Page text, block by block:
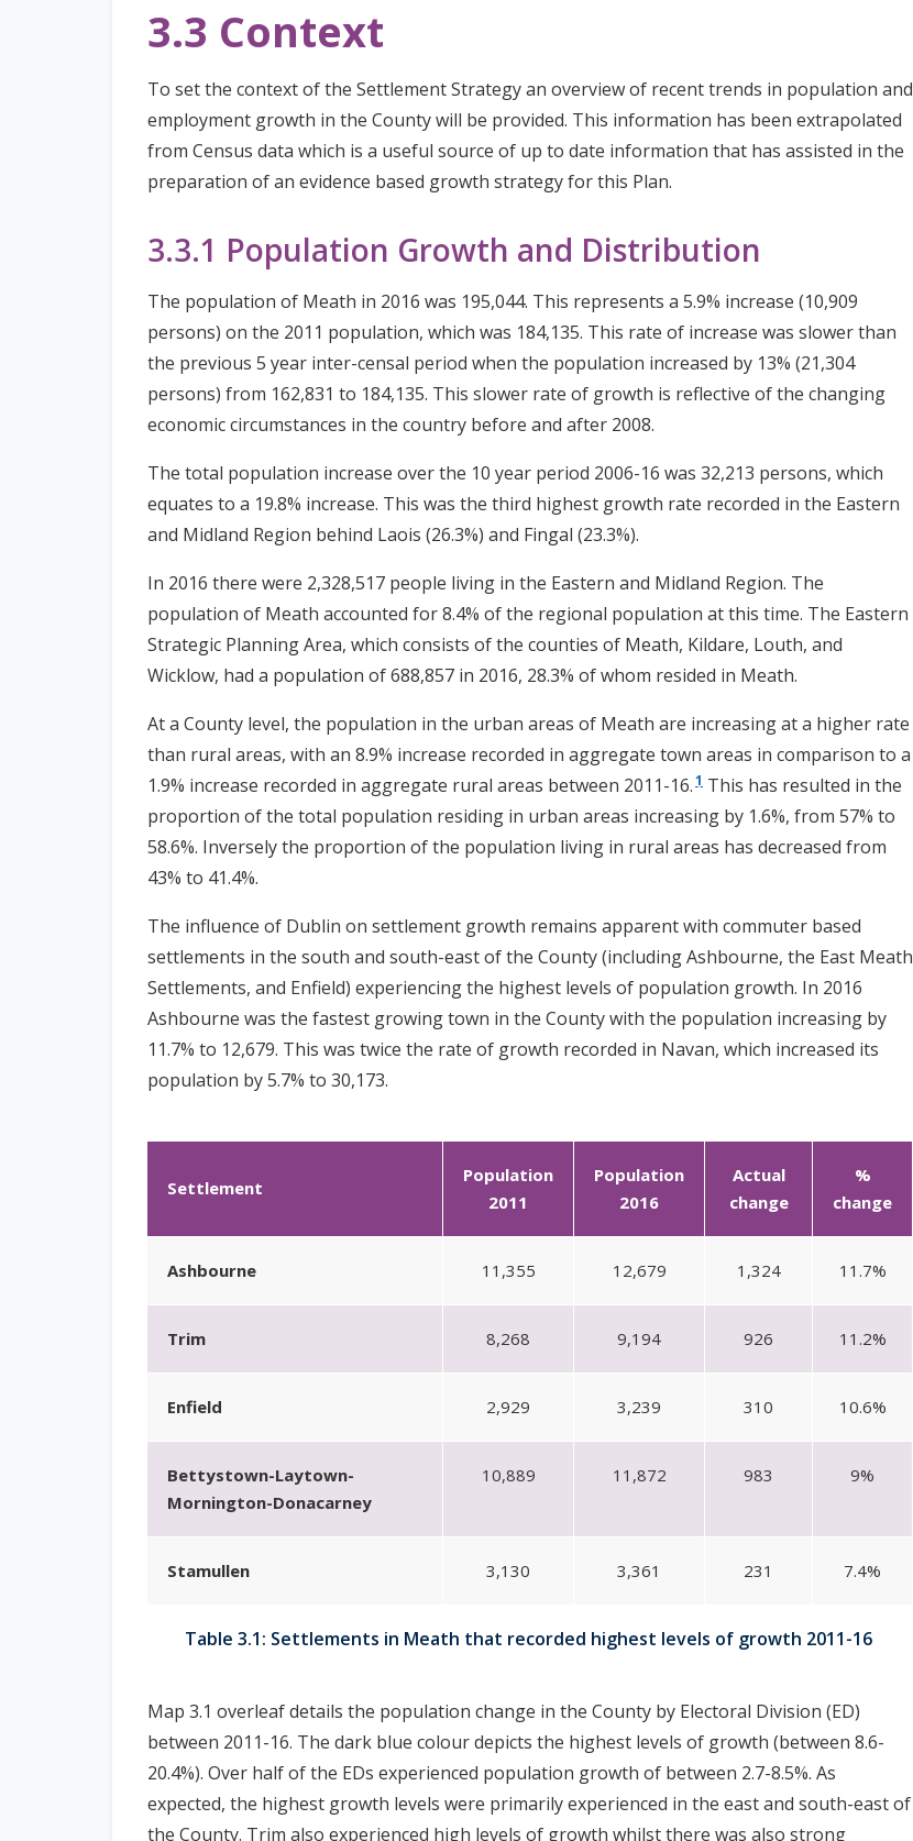
3.3 Context
To set the context of the Settlement Strategy an overview of recent trends in population and
employment growth in the County will be provided. This information has been extrapolated
from Census data which is a useful source of up to date information that has assisted in the
preparation of an evidence based growth strategy for this Plan.
3.3.1 Population Growth and Distribution
The population of Meath in 2016 was 195,044. This represents a 5.9% increase (10,909
persons) on the 2011 population, which was 184,135. This rate of increase was slower than
the previous 5 year inter-censal period when the population increased by 13% (21,304
persons) from 162,831 to 184,135. This slower rate of growth is reflective of the changing
economic circumstances in the country before and after 2008.
The total population increase over the 10 year period 2006-16 was 32,213 persons, which
equates to a 19.8% increase. This was the third highest growth rate recorded in the Eastern
and Midland Region behind Laois (26.3%) and Fingal (23.3%).
In 2016 there were 2,328,517 people living in the Eastern and Midland Region. The
population of Meath accounted for 8.4% of the regional population at this time. The Eastern
Strategic Planning Area, which consists of the counties of Meath, Kildare, Louth, and
Wicklow, had a population of 688,857 in 2016, 28.3% of whom resided in Meath.
At a County level, the population in the urban areas of Meath are increasing at a higher rate
than rural areas, with an 8.9% increase recorded in aggregate town areas in comparison to a
1.9% increase recorded in aggregate rural areas between 2011-16.1 This has resulted in the
proportion of the total population residing in urban areas increasing by 1.6%, from 57% to
58.6%. Inversely the proportion of the population living in rural areas has decreased from
43% to 41.4%.
The influence of Dublin on settlement growth remains apparent with commuter based
settlements in the south and south-east of the County (including Ashbourne, the East Meath
Settlements, and Enfield) experiencing the highest levels of population growth. In 2016
Ashbourne was the fastest growing town in the County with the population increasing by
11.7% to 12,679. This was twice the rate of growth recorded in Navan, which increased its
population by 5.7% to 30,173.
Settlement
Population
2011
Population
2016
Actual
change
%
change
Ashbourne 11,355 12,679 1,324 11.7%
Trim 8,268 9,194 926 11.2%
Enfield 2,929 3,239 310 10.6%
Bettystown-Laytown-
Mornington-Donacarney
10,889 11,872 983 9%
Stamullen 3,130 3,361 231 7.4%
Table 3.1: Settlements in Meath that recorded highest levels of growth 2011-16
Map 3.1 overleaf details the population change in the County by Electoral Division (ED)
between 2011-16. The dark blue colour depicts the highest levels of growth (between 8.6-
20.4%). Over half of the EDs experienced population growth of between 2.7-8.5%. As
expected, the highest growth levels were primarily experienced in the east and south-east of
the County. Trim also experienced high levels of growth whilst there was also strong